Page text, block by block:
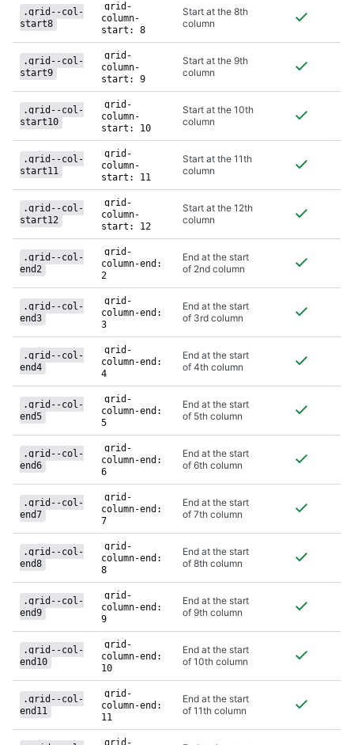
.grid--col-
start8
grid-
column-
start: 8
Start at the 8th
column
.grid--col-
start9
grid-
column-
start: 9
Start at the 9th
column
.grid--col-
start10
grid-
column-
start: 10
Start at the 10th
column
.grid--col-
start11
grid-
column-
start: 11
Start at the 11th
column
.grid--col-
start12
grid-
column-
start: 12
Start at the 12th
column
.grid--col-
end2
grid-
column-end:
2
End at the start
of 2nd column
.grid--col-
end3
grid-
column-end:
3
End at the start
of 3rd column
.grid--col-
end4
grid-
column-end:
4
End at the start
of 4th column
.grid--col-
end5
grid-
column-end:
5
End at the start
of 5th column
.grid--col-
end6
grid-
column-end:
6
End at the start
of 6th column
.grid--col-
end7
grid-
column-end:
7
End at the start
of 7th column
.grid--col-
end8
grid-
column-end:
8
End at the start
of 8th column
.grid--col-
end9
grid-
column-end:
9
End at the start
of 9th column
.grid--col-
end10
grid-
column-end:
10
End at the start
of 10th column
.grid--col-
end11
grid-
column-end:
11
End at the start
of 11th column